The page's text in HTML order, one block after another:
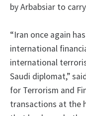
by Arbabsiar to
“Iran once again
international
international
Saudi diplomat,”
for Terrorism and
transactions at the